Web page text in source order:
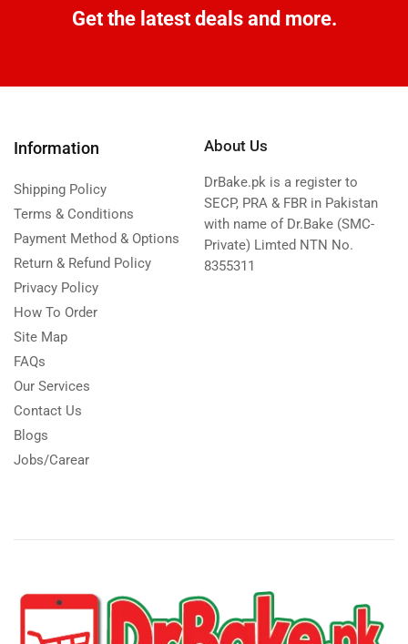
Get the latest deals and more.
Information
Shipping Policy
Terms & Conditions
Payment Method & Options
Return & Refund Policy
Privacy Policy
How To Order
Site Map
FAQs
Our Services
Contact Us
Blogs
Jobs/Carear
About Us
DrBake.pk is a register to
SECP, PRA & FBR in Pakistan
with name of Dr.Bake (SMC-
Private) Limted NTN No.
8355311